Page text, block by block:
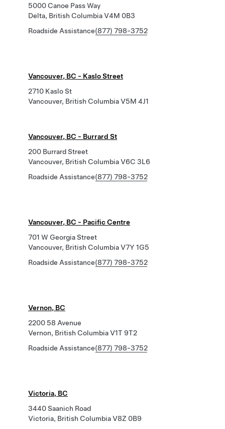
5000 Canoe Pass Way
Delta, British Columbia V4M 0B3
Roadside Assistance(877) 798-3752
Vancouver, BC - Kaslo Street
2710 Kaslo St
Vancouver, British Columbia V5M 4J1
Vancouver, BC - Burrard St
200 Burrard Street
Vancouver, British Columbia V6C 3L6
Roadside Assistance(877) 798-3752
Vancouver, BC - Pacific Centre
701 W Georgia Street
Vancouver, British Columbia V7Y 1G5
Roadside Assistance(877) 798-3752
Vernon, BC
2200 58 Avenue
Vernon, British Columbia V1T 9T2
Roadside Assistance(877) 798-3752
Victoria, BC
3440 Saanich Road
Victoria, British Columbia V8Z 0B9